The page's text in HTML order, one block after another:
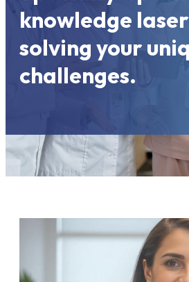
knowledge
solving your
challenges.